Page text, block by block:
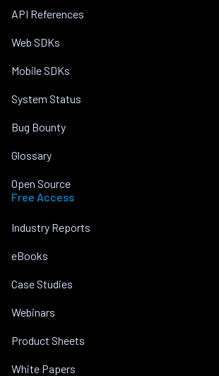
API References
Web SDKs
Mobile SDKs
System Status
Bug Bounty
Glossary
Open Source
Free Access
Industry Reports
eBooks
Case Studies
Webinars
Product Sheets
White Papers